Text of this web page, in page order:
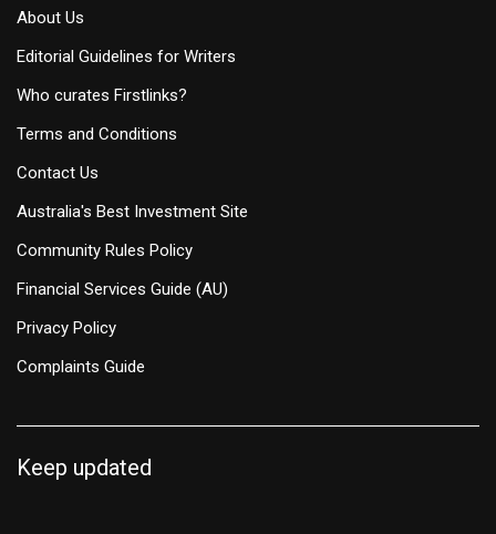
About Us
Editorial Guidelines for Writers
Who curates Firstlinks?
Terms and Conditions
Contact Us
Australia's Best Investment Site
Community Rules Policy
Financial Services Guide (AU)
Privacy Policy
Complaints Guide
Keep updated